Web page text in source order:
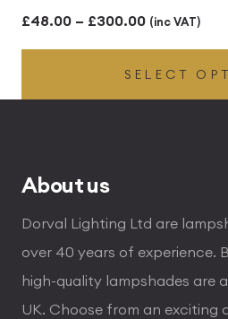
£48.00 – £300.00Price
range:
£48.00
through
(inc VAT)
SELECT
About us
Dorval Lighting Ltd are
over 40 years of experience.
high-quality lampshades are
UK. Choose from an exciting